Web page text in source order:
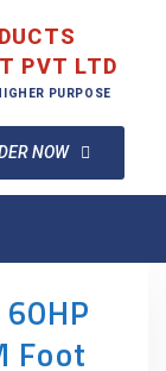
PVT LTD
PURPOSE
NOW
60HP
Foot